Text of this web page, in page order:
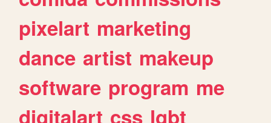
pixelart marketing
dance artist makeup
software program me
digitalart css lgbt